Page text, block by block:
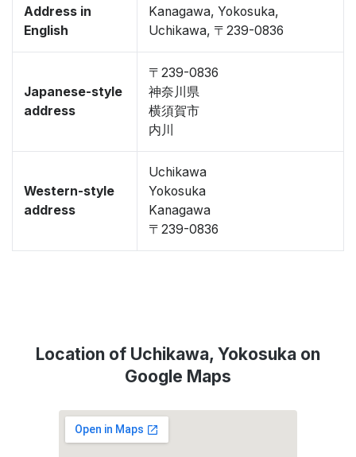
Address in
English
Kanagawa, Yokosuka,
Uchikawa, 〒239-0836
Japanese-style
address
〒239-0836
神奈川県
横須賀市
内川
Western-style
address
Uchikawa
Yokosuka
Kanagawa
〒239-0836
Location of Uchikawa, Yokosuka on
Google Maps